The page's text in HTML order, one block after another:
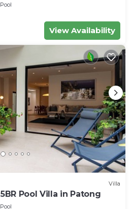
Pool
View Availability
Villa
Pool Villa in Patong
Pool